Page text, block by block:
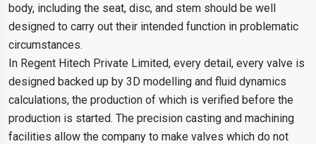
body, including the seat, disc, and stem should be well
designed to carry out their intended function in problematic
circumstances.
In Regent Hitech Private Limited, every detail, every valve is
designed backed up by 3D modelling and fluid dynamics
calculations, the production of which is verified before the
production is started. The precision casting and machining
facilities allow the company to make valves which do not